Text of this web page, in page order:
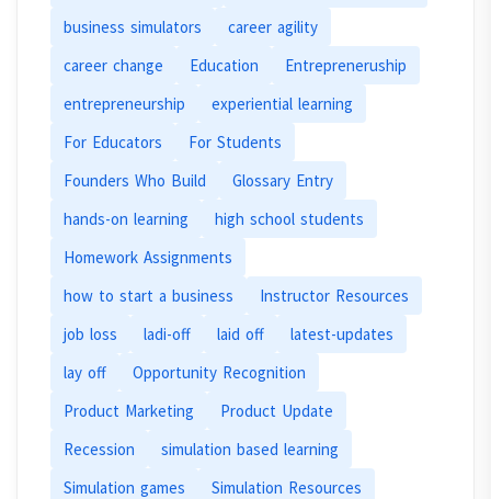
business simulators
career agility
career change
Education
Entrepreneruship
entrepreneurship
experiential learning
For Educators
For Students
Founders Who Build
Glossary Entry
hands-on learning
high school students
Homework Assignments
how to start a business
Instructor Resources
job loss
ladi-off laid off
latest-updates
lay off
Opportunity Recognition
Product Marketing
Product Update
Recession
simulation based learning
Simulation games
Simulation Resources